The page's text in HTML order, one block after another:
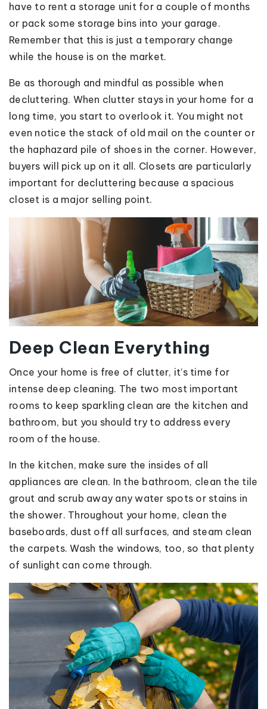
have to rent a storage unit for a couple of months
or pack some storage bins into your garage.
Remember that this is just a temporary change
while the house is on the market.
Be as thorough and mindful as possible when
decluttering. When clutter stays in your home for a
long time, you start to overlook it. You might not
even notice the stack of old mail on the counter or
the haphazard pile of shoes in the corner. However,
buyers will pick up on it all. Closets are particularly
important for decluttering because a spacious
closet is a major selling point.
Deep Clean Everything
Once your home is free of clutter, it’s time for
intense deep cleaning. The two most important
rooms to keep sparkling clean are the kitchen and
bathroom, but you should try to address every
room of the house.
In the kitchen, make sure the insides of all
appliances are clean. In the bathroom, clean the tile
grout and scrub away any water spots or stains in
the shower. Throughout your home, clean the
baseboards, dust off all surfaces, and steam clean
the carpets. Wash the windows, too, so that plenty
of sunlight can come through.